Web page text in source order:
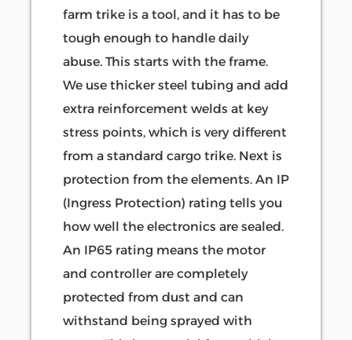
farm trike is a tool, and it has to be
tough enough to handle daily
abuse. This starts with the frame.
We use thicker steel tubing and add
extra reinforcement welds at key
stress points, which is very different
from a standard cargo trike. Next is
protection from the elements. An IP
(Ingress Protection) rating tells you
how well the electronics are sealed.
An IP65 rating means the motor
and controller are completely
protected from dust and can
withstand being sprayed with